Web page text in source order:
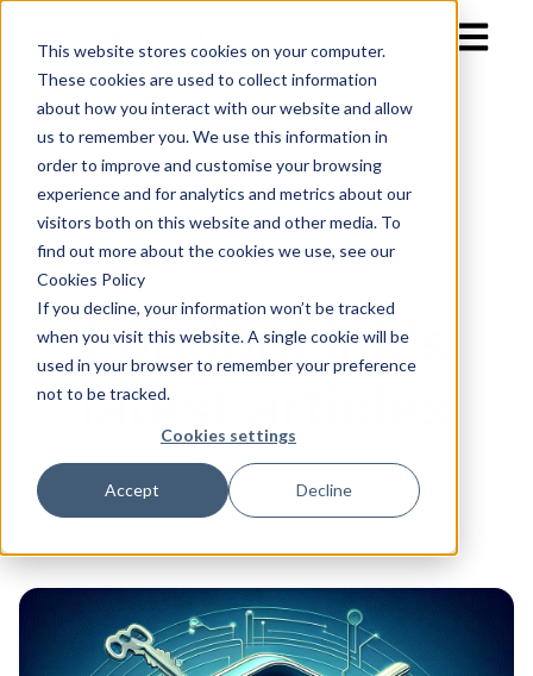
This website stores cookies on your computer.
These cookies are used to collect information
about how you interact with our website and allow
us to remember you. We use this information in
order to improve and customise your browsing
experience and for analytics and metrics about our
visitors both on this website and other media. To
find out more about the cookies we use, see our
Cookies Policy
If you decline, your information won’t be tracked
when you visit this website. A single cookie will be
used in your browser to remember your preference
not to be tracked.
Cookies settings
Accept Decline
Open
LondonLink’s
latest articles